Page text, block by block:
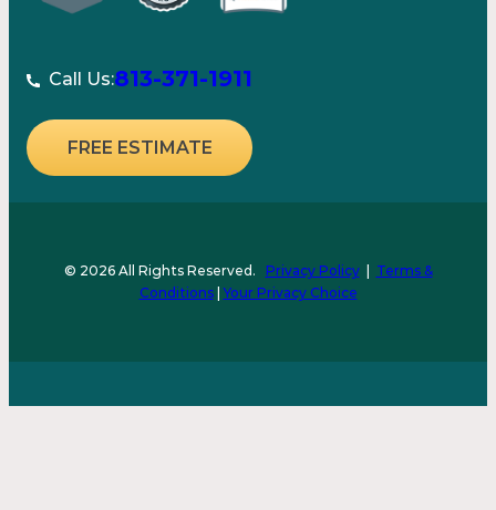
Call Us:813-371-1911
FREE ESTIMATE
© 2026 All Rights Reserved. Privacy Policy| Terms &
Conditions|Your Privacy Choice